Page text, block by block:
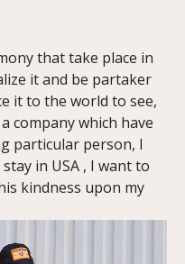
that take place in
it and be partaker
it to the world to see,
company which have
particular person, I
in USA , I want to
kindness upon my